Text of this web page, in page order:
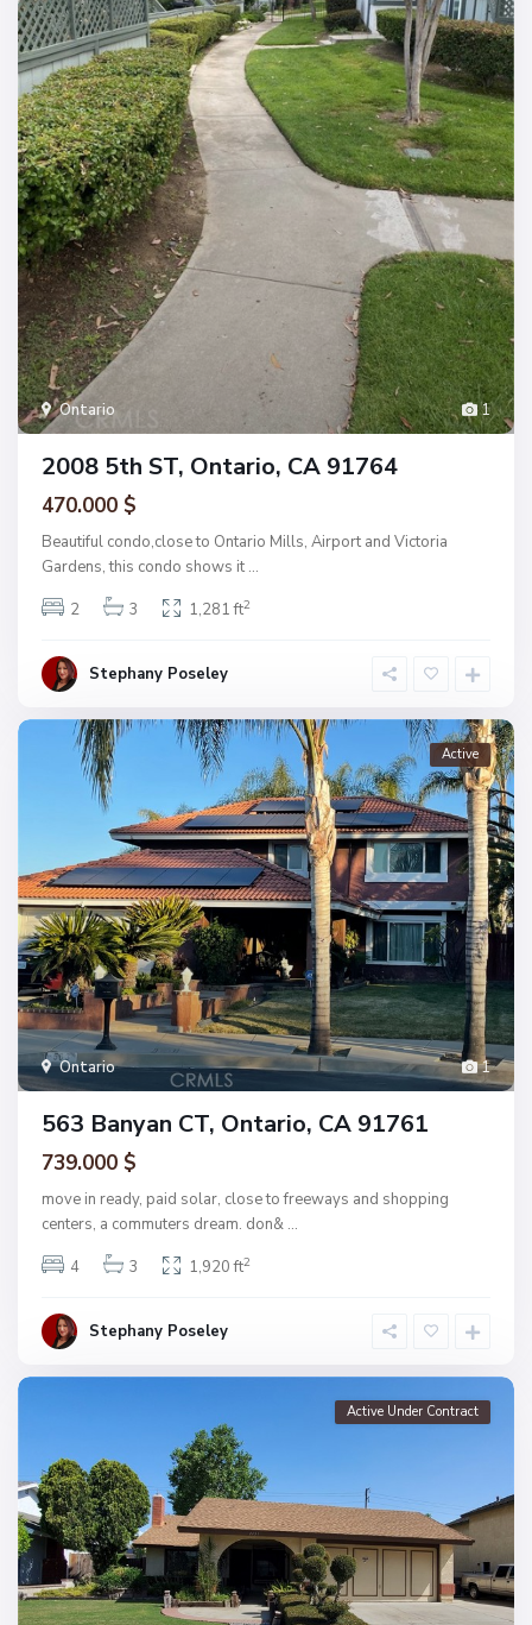
1
Ontario
2008 5th ST, Ontario, CA 91764
470.000 $
Beautiful condo,close to Ontario Mills, Airport and Victoria
Gardens, this condo shows it ...
2
3 1,281 ft2
Stephany Poseley
1
Ontario
Active
563 Banyan CT, Ontario, CA 91761
739.000 $
move in ready, paid solar, close to freeways and shopping
centers, a commuters dream. don& ...
4
3 1,920 ft2
Stephany Poseley
Active Under Contract